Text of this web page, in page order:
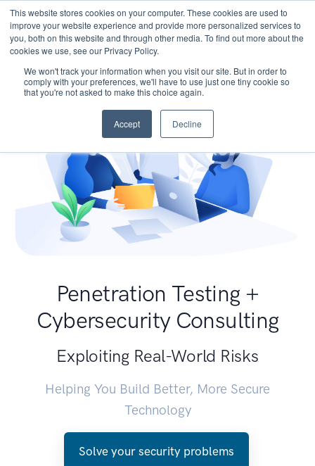
This website stores cookies on your computer. These cookies are used to
improve your website experience and provide more personalized services to
you, both on this website and through other media. To find out more about the
cookies we use, see our Privacy Policy.
We won't track your information when you visit our site. But in order to
comply with your preferences, we'll have to use just one tiny cookie so
that you're not asked to make this choice again.
Accept Decline
Penetration Testing +
Cybersecurity Consulting
Exploiting Real-World Risks
Helping You Build Better, More Secure
Technology
Solve your security problems